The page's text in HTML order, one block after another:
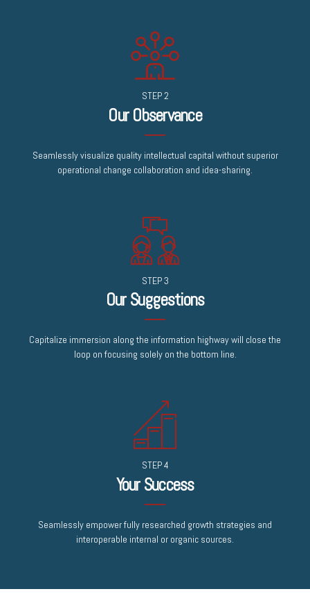
STEP 2
Our Observance
Seamlessly visualize quality intellectual capital without superior
operational change collaboration and idea-sharing.
STEP 3
Our Suggestions
Capitalize immersion along the information highway will close the
loop on focusing solely on the bottom line.
STEP 4
Your Success
Seamlessly empower fully researched growth strategies and
interoperable internal or organic sources.